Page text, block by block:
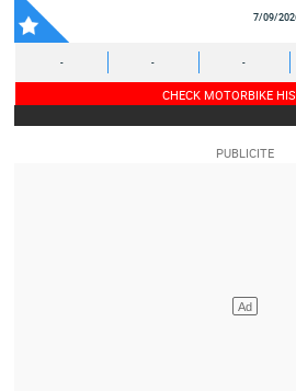
7/09/
- - -
CHECK MOTORBIKE